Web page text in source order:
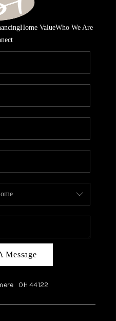
Home ValueWho We Are
Message
OH44122